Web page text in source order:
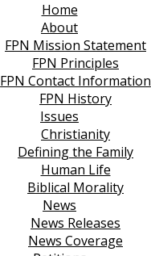
Home
About
FPN Mission Statement
FPN Principles
FPN Contact Information
FPN History
Issues
Christianity
Defining the Family
Human Life
Biblical Morality
News
News Releases
News Coverage